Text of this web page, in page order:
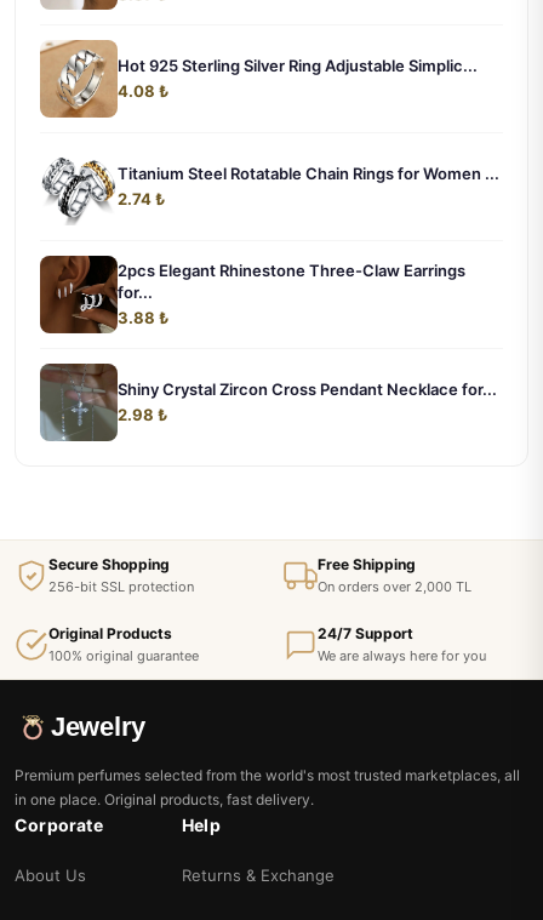
Hot 925 Sterling Silver Ring Adjustable Simplic...
4.08 ₺
Titanium Steel Rotatable Chain Rings for Women ...
2.74 ₺
2pcs Elegant Rhinestone Three-Claw Earrings
for...
3.88 ₺
Shiny Crystal Zircon Cross Pendant Necklace for...
2.98 ₺
Secure Shopping
256-bit SSL protection
Free Shipping
On orders over 2,000 TL
Original Products
100% original guarantee
24/7 Support
We are always here for you
Jewelry
Premium perfumes selected from the world's most trusted marketplaces, all
in one place. Original products, fast delivery.
Corporate
About Us
Help
Returns & Exchange